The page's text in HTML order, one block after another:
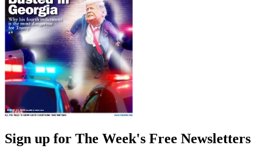
Sign up for The Week's Free Newsletters